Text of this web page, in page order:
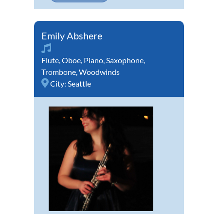
Emily Abshere
Flute,Oboe, Piano,Saxophone,
Trombone,Woodwinds
City: Seattle